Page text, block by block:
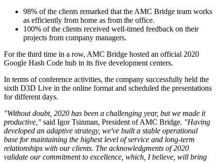
98% of the clients remarked that the AMC Bridge team works
as efficiently from home as from the office.
100% of the clients received well-timed feedback on their
projects from company managers.
For the third time in a row, AMC Bridge hosted an official 2020
Google Hash Code hub in its five development centers.
In terms of conference activities, the company successfully held the
sixth D3D Live in the online format and scheduled the presentations
for different days.
"Without doubt, 2020 has been a challenging year, but we made it
productive," said Igor Tsinman, President of AMC Bridge. "Having
developed an adaptive strategy, we've built a stable operational
base for maintaining the highest level of service and long-term
relationships with our clients. The acknowledgments of 2020
validate our commitment to excellence, which, I believe, will bring